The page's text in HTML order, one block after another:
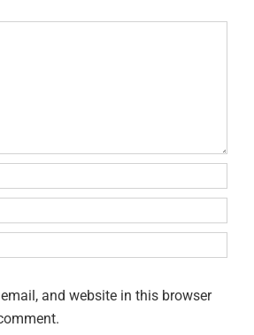
and website in this browser